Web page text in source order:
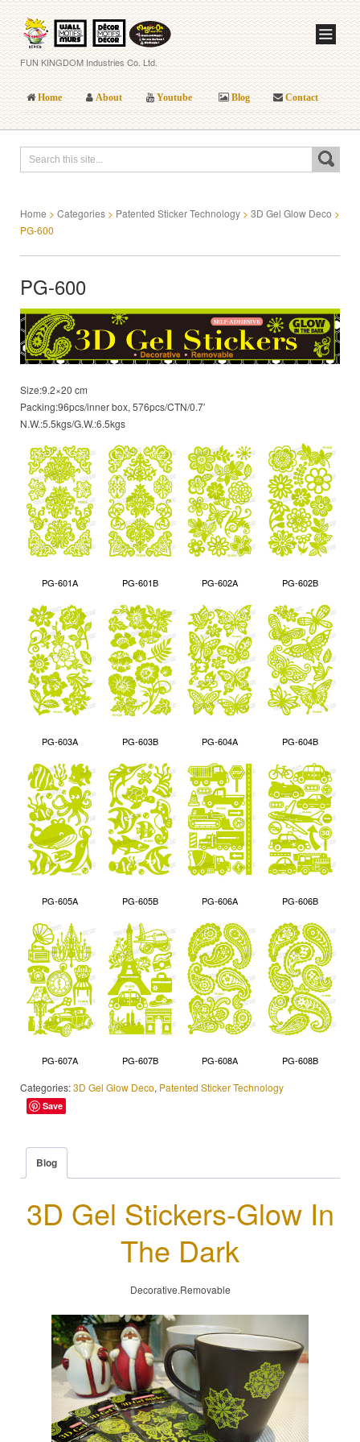
FUN KINGDOM Industries Co. Ltd.
Home About Youtube Blog Contact
Home > Categories > Patented Sticker Technology > 3D Gel Glow Deco >
PG-600
PG-600
Size:9.2×20 cm
Packing:96pcs/inner box, 576pcs/CTN/0.7′
N.W.:5.5kgs/G.W.:6.5kgs
PG-601A PG-601B PG-602A PG-602B
PG-603A PG-603B PG-604A PG-604B
PG-605A PG-605B PG-606A PG-606B
PG-607A PG-607B PG-608A PG-608B
Categories:3D Gel Glow Deco, Patented Sticker Technology
Save
Blog
3D Gel Stickers-Glow In
The Dark
Decorative.Removable